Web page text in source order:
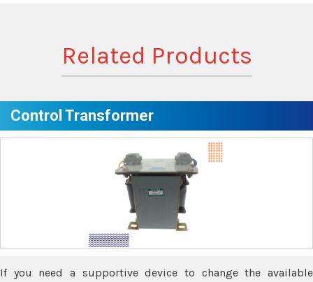
Related Products
Control Transformer
If you need a supportive device to change the available